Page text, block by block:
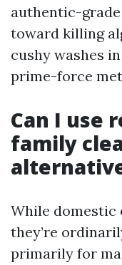
authentic-
toward killing
cushy washes
prime-force
Can I use
family
While domestic
they’re
primarily for